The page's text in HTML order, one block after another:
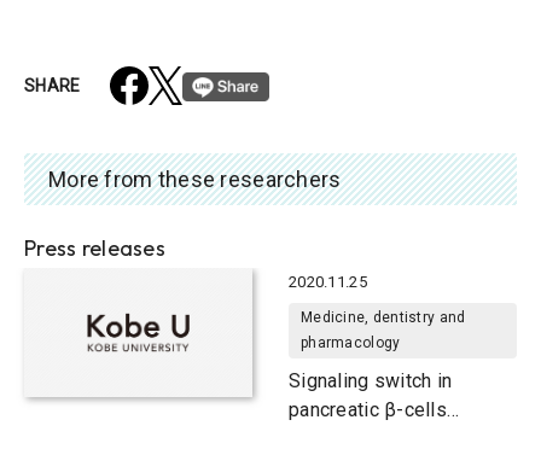
SHARE
More from these researchers
Press releases
2020.11.25
Medicine, dentistry and
pharmacology
Signaling switch in
pancreatic β-cells